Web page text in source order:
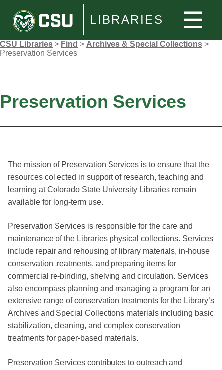
LIBRARIES
CSU Libraries > Find > Archives & Special Collections >
Preservation Services
Preservation Services
The mission of Preservation Services is to ensure that the
resources collected in support of research, teaching and
learning at Colorado State University Libraries remain
available for long-term use.
Preservation Services is responsible for the care and
maintenance of the Libraries physical collections. Services
include repair and rehousing of library materials, in-house
conservation treatments, and preparing items for
commercial re-binding, shelving and circulation. Services
also encompass planning and managing a program for an
extensive range of conservation treatments for the Library’s
Archives and Special Collections materials including basic
stabilization, cleaning, and complex conservation
treatments for paper-based materials.
Preservation Services contributes to outreach and